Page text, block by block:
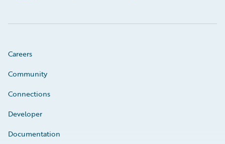
Careers
Community
Connections
Developer
Documentation